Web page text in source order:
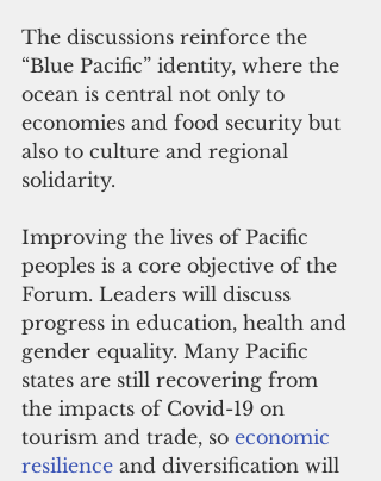
The discussions reinforce the
“Blue Pacific” identity, where the
ocean is central not only to
economies and food security but
also to culture and regional
solidarity.
Improving the lives of Pacific
peoples is a core objective of the
Forum. Leaders will discuss
progress in education, health and
gender equality. Many Pacific
states are still recovering from
the impacts of Covid-19 on
tourism and trade, so economic
resilience and diversification will